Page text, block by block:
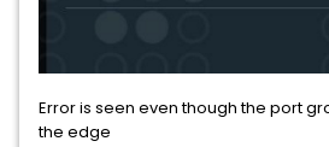
Error is seen even though the port
the edge